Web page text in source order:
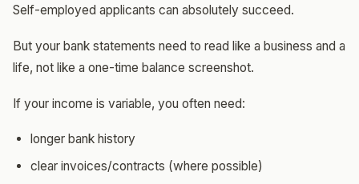
Self-employed applicants can absolutely succeed.
But your bank statements need to read like a business and a
life, not like a one-time balance screenshot.
If your income is variable, you often need:
longer bank history
clear invoices/contracts (where possible)